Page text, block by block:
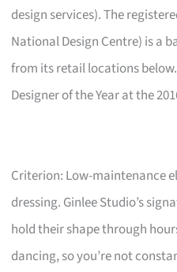
design services). The
National Design Centre) is a
from its retail locations
Designer of the Year at the
Criterion: Low-maintenance
dressing. Ginlee Studio’s
hold their shape through
dancing, so you’re not